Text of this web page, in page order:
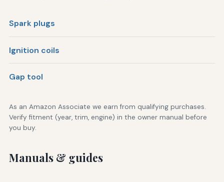
Spark plugs
Ignition coils
Gap tool
As an Amazon Associate we earn from qualifying purchases.
Verify fitment (year, trim, engine) in the owner manual before
you buy.
Manuals & guides